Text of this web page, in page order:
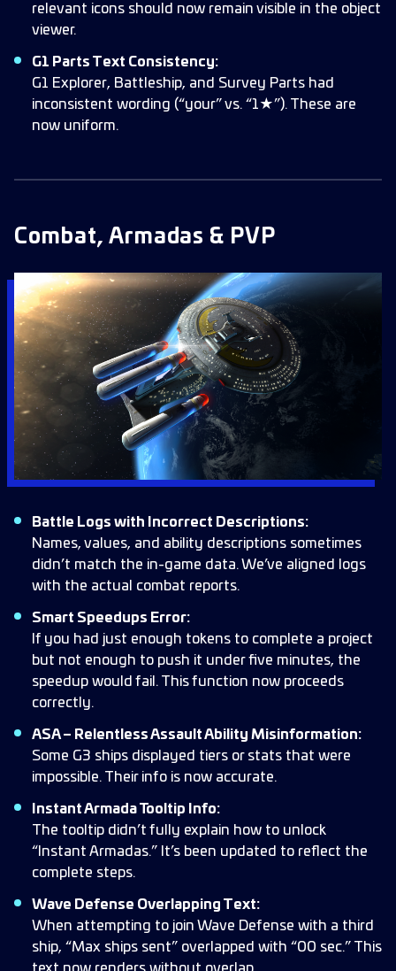
relevant icons should now remain visible in the object
viewer.
G1 Parts Text Consistency:
G1 Explorer, Battleship, and Survey Parts had
inconsistent wording (“your” vs. “1★”). These are
now uniform.
Combat, Armadas & PVP
Battle Logs with Incorrect Descriptions:
Names, values, and ability descriptions sometimes
didn’t match the in-game data. We’ve aligned logs
with the actual combat reports.
Smart Speedups Error:
If you had just enough tokens to complete a project
but not enough to push it under five minutes, the
speedup would fail. This function now proceeds
correctly.
ASA – Relentless Assault Ability Misinformation:
Some G3 ships displayed tiers or stats that were
impossible. Their info is now accurate.
Instant Armada Tooltip Info:
The tooltip didn’t fully explain how to unlock
“Instant Armadas.” It’s been updated to reflect the
complete steps.
Wave Defense Overlapping Text:
When attempting to join Wave Defense with a third
ship, “Max ships sent” overlapped with “00 sec.” This
text now renders without overlap.